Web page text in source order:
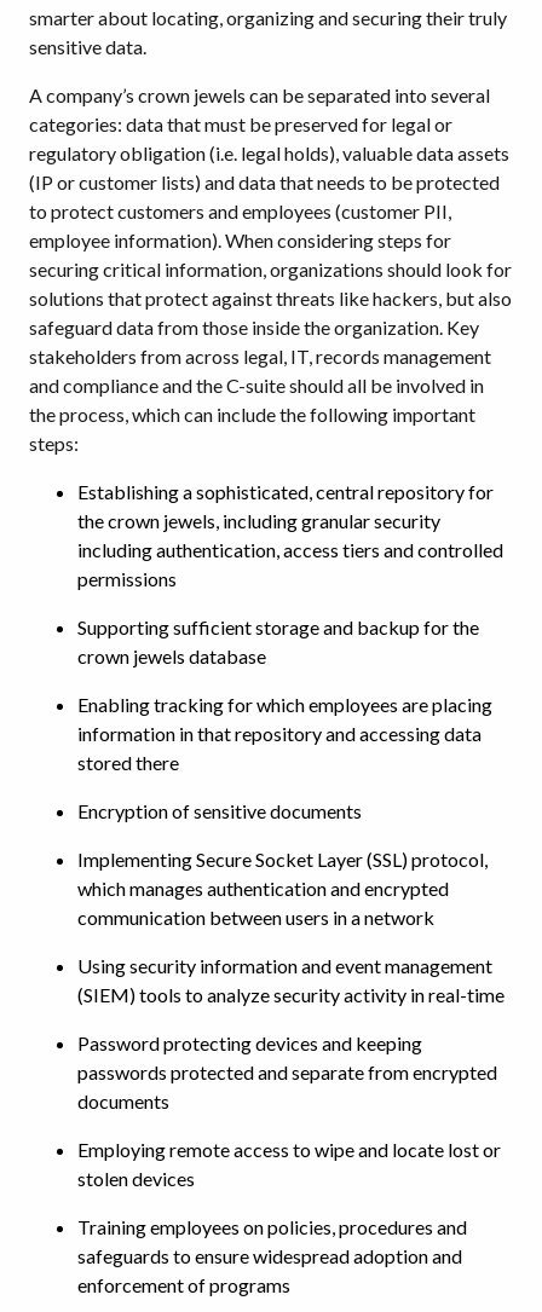
smarter about locating, organizing and securing their truly
sensitive data.
A company’s crown jewels can be separated into several
categories: data that must be preserved for legal or
regulatory obligation (i.e. legal holds), valuable data assets
(IP or customer lists) and data that needs to be protected
to protect customers and employees (customer PII,
employee information). When considering steps for
securing critical information, organizations should look for
solutions that protect against threats like hackers, but also
safeguard data from those inside the organization. Key
stakeholders from across legal, IT, records management
and compliance and the C-suite should all be involved in
the process, which can include the following important
steps:
Establishing a sophisticated, central repository for
the crown jewels, including granular security
including authentication, access tiers and controlled
permissions
Supporting sufficient storage and backup for the
crown jewels database
Enabling tracking for which employees are placing
information in that repository and accessing data
stored there
Encryption of sensitive documents
Implementing Secure Socket Layer (SSL) protocol,
which manages authentication and encrypted
communication between users in a network
Using security information and event management
(SIEM) tools to analyze security activity in real-time
Password protecting devices and keeping
passwords protected and separate from encrypted
documents
Employing remote access to wipe and locate lost or
stolen devices
Training employees on policies, procedures and
safeguards to ensure widespread adoption and
enforcement of programs